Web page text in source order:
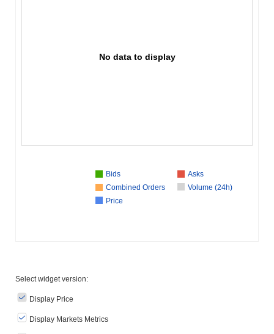
No data to display
Bids
Asks
Combined Orders
Volume (24h)
Price
Select widget version:
Display Price
Display Markets Metrics